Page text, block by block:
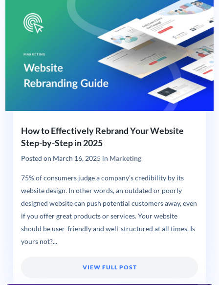
How to Effectively Rebrand Your Website
Step-by-Step in 2025
Posted on March 16, 2025 in Marketing
75% of consumers judge a company’s credibility by its
website design. In other words, an outdated or poorly
designed website can push potential customers away, even
if you offer great products or services. Your website
should be user-friendly and well-structured at all times. Is
yours not?...
VIEW FULL POST